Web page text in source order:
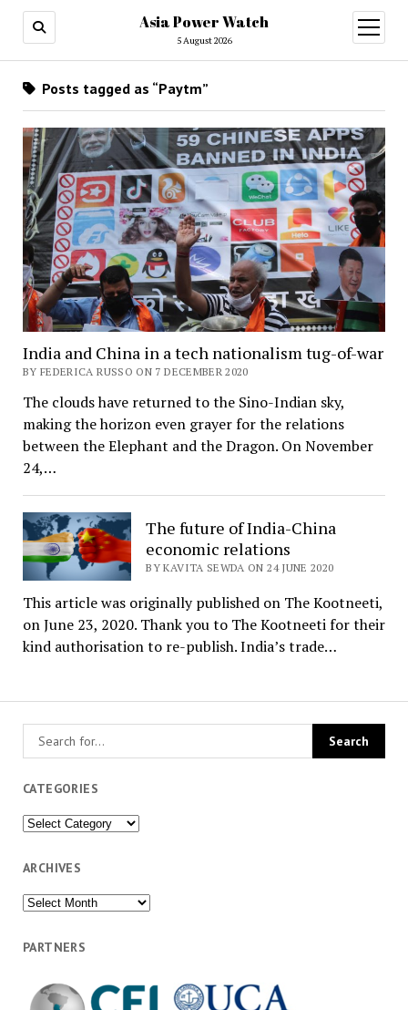
Asia Power Watch
5 August 2026
open
menu
CATEGORIES
Categories
ARCHIVES
Archives
PARTNERS
Posts tagged as “Paytm”
India and China in a tech nationalism tug-of-war
BY FEDERICA RUSSO ON 7 DECEMBER 2020
The clouds have returned to the Sino-Indian sky,
making the horizon even grayer for the relations
between the Elephant and the Dragon. On November
24,…
The future of India-China
economic relations
BY KAVITA SEWDA ON 24 JUNE 2020
This article was originally published on The Kootneeti,
on June 23, 2020. Thank you to The Kootneeti for their
kind authorisation to re-publish. India’s trade…